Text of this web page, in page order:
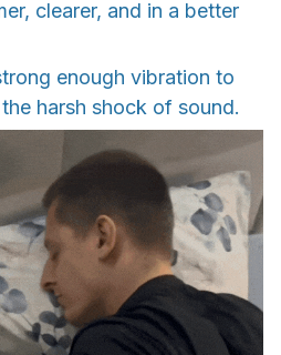
clearer, and in a better
enough vibration to
harsh shock of sound.